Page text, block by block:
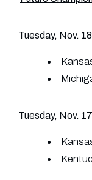
Tuesday, Nov.
Tuesday, Nov.